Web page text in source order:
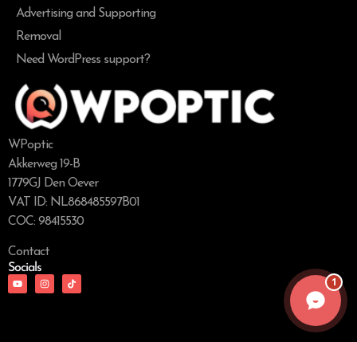
Advertising and Supporting
Removal
Need WordPress support?
WPoptic
Akkerweg 19-B
1779GJ Den Oever
VAT ID: NL868485597B01
COC: 98415530
Contact
Socials
1